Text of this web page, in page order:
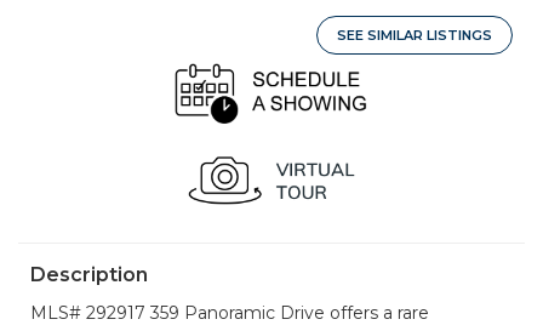
SEE SIMILAR LISTINGS
Description
MLS# 292917 359 Panoramic Drive offers a rare